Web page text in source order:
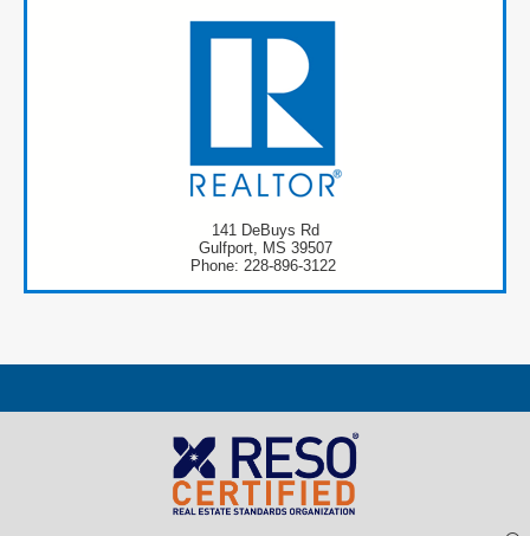
141 DeBuys Rd
Gulfport, MS 39507
Phone: 228-896-3122